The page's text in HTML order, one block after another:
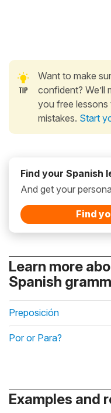
Want to make
confident? We’ll
you free
mistakes. Start
Find your Spanish
And get your
Find
Learn more
Spanish
Preposición
Por or Para?
Examples and